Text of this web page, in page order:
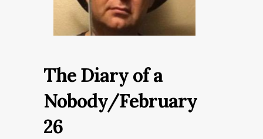
The Diary of a
Nobody/February
26